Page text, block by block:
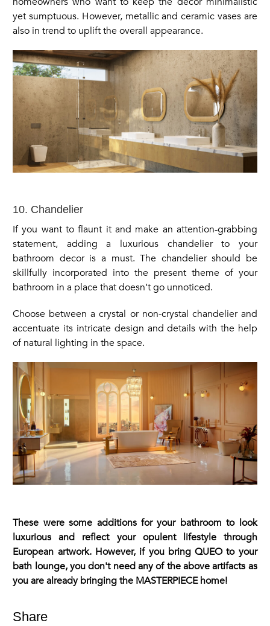
yet sumptuous. However, metallic and ceramic vases are
also in trend to uplift the overall appearance.
10. Chandelier
If you want to flaunt it and make an attention-grabbing
statement, adding a luxurious chandelier to your
bathroom decor is a must. The chandelier should be
skillfully incorporated into the present theme of your
bathroom in a place that doesn’t go unnoticed.
Choose between a crystal or non-crystal chandelier and
accentuate its intricate design and details with the help
of natural lighting in the space.
These were some additions for your bathroom to look
luxurious and reflect your opulent lifestyle through
European artwork. However, if you bring QUEO to your
bath lounge, you don't need any of the above artifacts as
you are already bringing the MASTERPIECE home!
Share